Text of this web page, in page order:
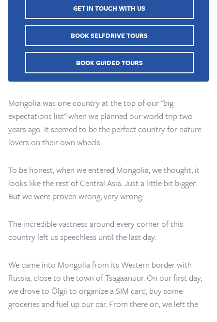
Home/Mongolia Travel Blog/Escape with Backroadvagrants
GET IN TOUCH WITH US
BOOK SELFDRIVE TOURS
BOOK GUIDED TOURS
Mongolia was one country at the top of our "big
expectations list" when we planned our world trip two
years ago. It seemed to be the perfect country for nature
lovers on their own wheels.
To be honest, when we entered Mongolia, we thought, it
looks like the rest of Central Asia. Just a little bit bigger.
But we were proven wrong, very wrong.
The incredible vastness around every corner of this
country left us speechless until the last day.
We came into Mongolia from its Western border with
Russia, close to the town of Tsagaanuur. On our first day,
we drove to Ölgii to organize a SIM card, buy some
groceries and fuel up our car. From there on, we left the